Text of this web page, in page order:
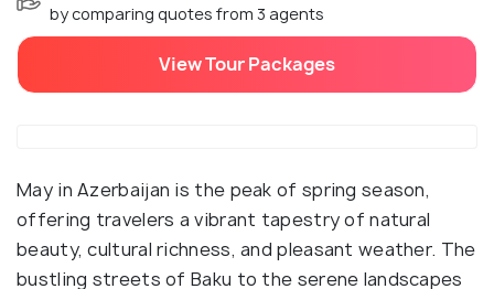
by comparing quotes from 3 agents
View Tour Packages
May in Azerbaijan is the peak of spring season,
offering travelers a vibrant tapestry of natural
beauty, cultural richness, and pleasant weather. The
bustling streets of Baku to the serene landscapes